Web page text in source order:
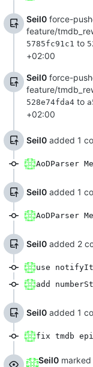
Seil0 force-
feature/
5785fc91c1 to
+02:00
Seil0 force-
feature/
528e74fda4 to
+02:00
Seil0 added 1
Seil0 added 1
Seil0 added 2
Seil0 added 1
Seil0